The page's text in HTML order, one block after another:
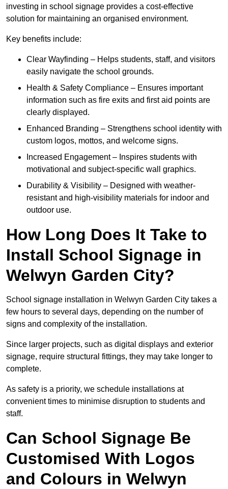
investing in school signage provides a cost-effective
solution for maintaining an organised environment.
Key benefits include:
Clear Wayfinding – Helps students, staff, and visitors
easily navigate the school grounds.
Health & Safety Compliance – Ensures important
information such as fire exits and first aid points are
clearly displayed.
Enhanced Branding – Strengthens school identity with
custom logos, mottos, and welcome signs.
Increased Engagement – Inspires students with
motivational and subject-specific wall graphics.
Durability & Visibility – Designed with weather-
resistant and high-visibility materials for indoor and
outdoor use.
How Long Does It Take to
Install School Signage in
Welwyn Garden City?
School signage installation in Welwyn Garden City takes a
few hours to several days, depending on the number of
signs and complexity of the installation.
Since larger projects, such as digital displays and exterior
signage, require structural fittings, they may take longer to
complete.
As safety is a priority, we schedule installations at
convenient times to minimise disruption to students and
staff.
Can School Signage Be
Customised With Logos
and Colours in Welwyn